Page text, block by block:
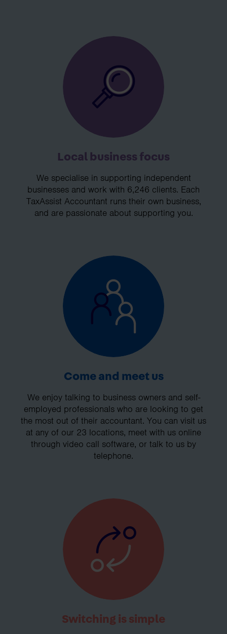
Local business focus
We specialise in supporting independent
businesses and work with 6,246 clients. Each
TaxAssist Accountant runs their own business,
and are passionate about supporting you.
Come and meet us
We enjoy talking to business owners and self-
employed professionals who are looking to get
the most out of their accountant. You can visit us
at any of our 23 locations, meet with us online
through video call software, or talk to us by
telephone.
Switching is simple